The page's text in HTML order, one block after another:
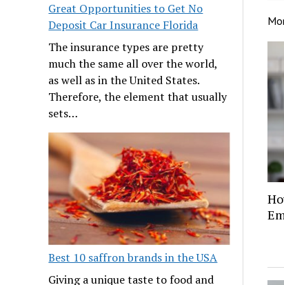
Great Opportunities to Get No
Deposit Car Insurance Florida
The insurance types are pretty
much the same all over the world,
as well as in the United States.
Therefore, the element that usually
sets…
Best 10 saffron brands in the USA
Giving a unique taste to food and